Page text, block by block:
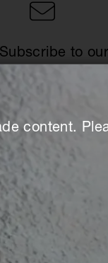
content.
to